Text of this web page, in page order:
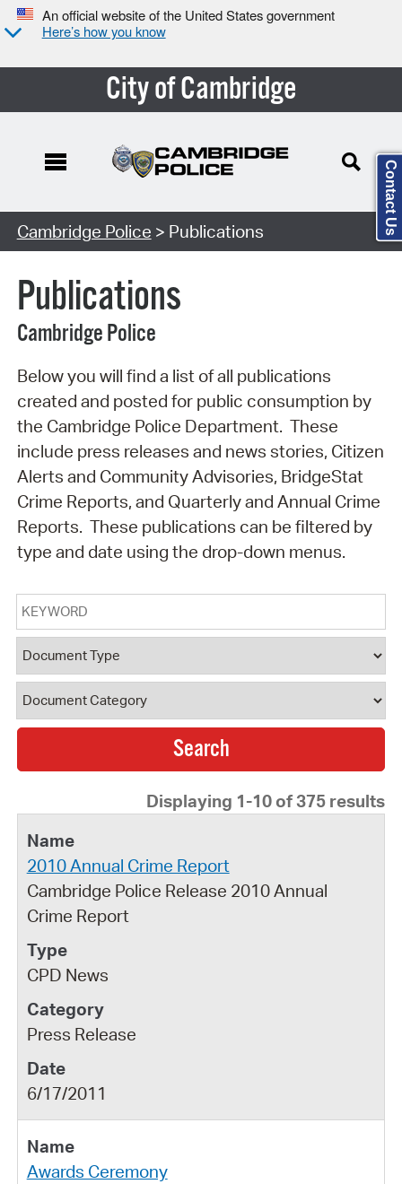
An official website of the United States government
Here’s how you know
City of Cambridge
Search Type:
Cambridge Police > Publications
Publications
Cambridge Police
Below you will find a list of all publications
created and posted for public consumption by
the Cambridge Police Department. These
include press releases and news stories, Citizen
Alerts and Community Advisories, BridgeStat
Crime Reports, and Quarterly and Annual Crime
Reports. These publications can be filtered by
type and date using the drop-down menus.
Keyword
Document Type
Document Category
Displaying 1-10 of 375 results
2010 Annual Crime Report
Cambridge Police Release 2010 Annual
Crime Report
CPD News
Press Release
6/17/2011
Awards Ceremony
Contact Us